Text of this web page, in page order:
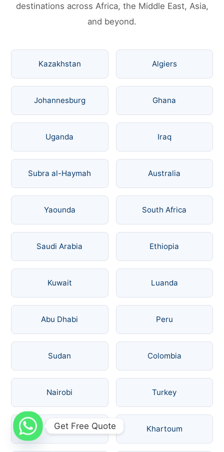
destinations across Africa, the Middle East, Asia,
and beyond.
Kazakhstan Algiers
Johannesburg Ghana
Uganda Iraq
Subra al-Haymah Australia
Yaounda South Africa
Saudi Arabia Ethiopia
Kuwait Luanda
Abu Dhabi Peru
Sudan Colombia
Nairobi Turkey
Russia Khartoum
Get Free Quote